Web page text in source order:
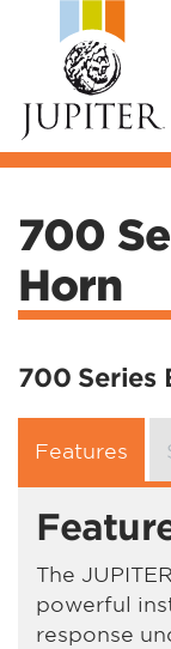
700
Horn
700 Series
Features
The
powerful
response